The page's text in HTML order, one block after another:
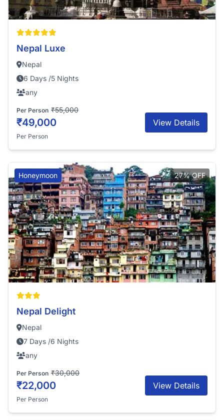
Nepal Luxe
Nepal
6 Days /5 Nights
any
Per Person ₹55,000
₹49,000
Per Person
View Details
Honeymoon 27% OFF
Nepal Delight
Nepal
7 Days /6 Nights
any
Per Person ₹30,000
₹22,000
Per Person
View Details